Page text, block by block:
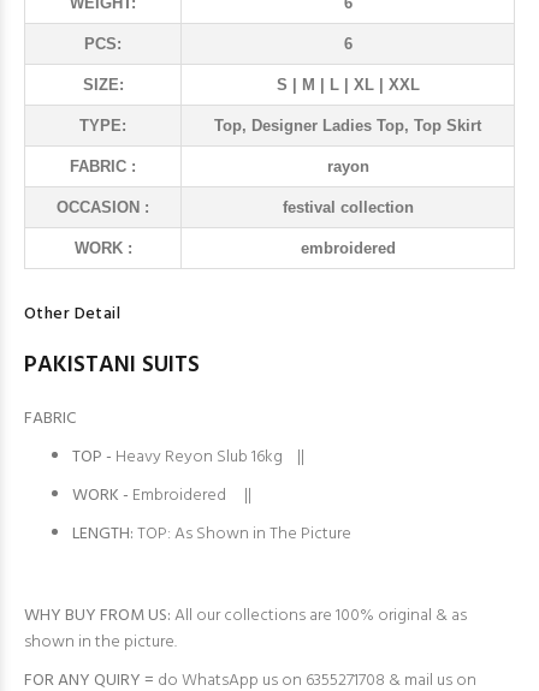
PCS: 6
SIZE: S | M | L | XL | XXL
TYPE: Top, Designer Ladies Top, Top Skirt
FABRIC : rayon
OCCASION : festival collection
WORK : embroidered
Other Detail
PAKISTANI SUITS
FABRIC
TOP - Heavy Reyon Slub 16kg ||
WORK - Embroidered ||
LENGTH:TOP: As Shown in The Picture
WHY BUY FROM US:All our collections are 100% original & as
shown in the picture.
FOR ANY QUIRY = do WhatsApp us on 6355271708 & mail us on